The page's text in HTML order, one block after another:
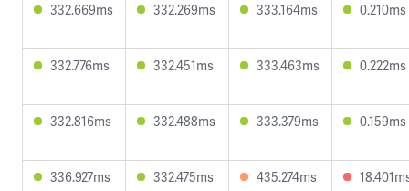
332.669ms 332.269ms 333.164ms 0.210ms
332.776ms 332.451ms 333.463ms 0.222ms
332.816ms 332.488ms 333.379ms 0.159ms
336.927ms 332.475ms 435.274ms